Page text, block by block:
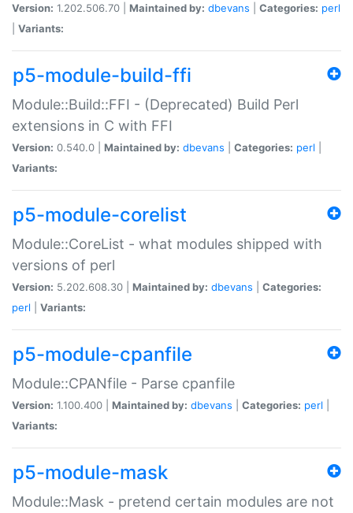
Version: 1.202.506.70 | Maintained by: dbevans Categories: perl
Variants:
p5-module-build-ffi
Module::Build::FFI - (Deprecated) Build Perl
extensions in C with FFI
Version: 0.540.0 | Maintained by: dbevans Categories: perl
Variants:
p5-module-corelist
Module::CoreList - what modules shipped with
versions of perl
Version: 5.202.608.30 | Maintained by: dbevans
Categories:
perl
Variants:
p5-module-cpanfile
Module::CPANfile - Parse cpanfile
Version: 1.100.400 | Maintained by: dbevans Categories: perl
Variants:
p5-module-mask
Module::Mask - pretend certain modules are not